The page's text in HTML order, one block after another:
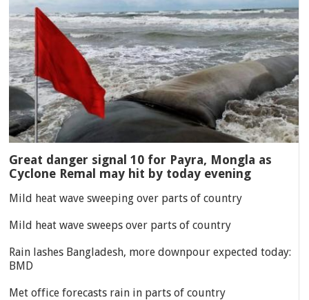
Great danger signal 10 for Payra, Mongla as
Cyclone Remal may hit by today evening
Mild heat wave sweeping over parts of country
Mild heat wave sweeps over parts of country
Rain lashes Bangladesh, more downpour expected today:
BMD
Met office forecasts rain in parts of country